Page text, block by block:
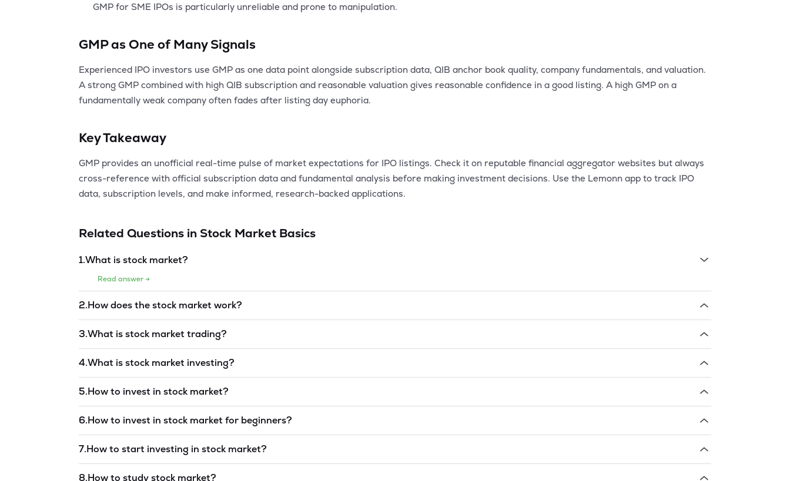
GMP for SME IPOs is particularly unreliable and prone to manipulation.
GMP as One of Many Signals
Experienced IPO investors use GMP as one data point alongside subscription data, QIB anchor book quality, company fundamentals, and valuation.
A strong GMP combined with high QIB subscription and reasonable valuation gives reasonable confidence in a good listing. A high GMP on a
fundamentally weak company often fades after listing day euphoria.
Key Takeaway
GMP provides an unofficial real-time pulse of market expectations for IPO listings. Check it on reputable financial aggregator websites but always
cross-reference with official subscription data and fundamental analysis before making investment decisions. Use the Lemonn app to track IPO
data, subscription levels, and make informed, research-backed applications.
Related Questions in Stock Market Basics
1.What is stock market?
Read answer →
2.How does the stock market work?
3.What is stock market trading?
4.What is stock market investing?
5.How to invest in stock market?
6.How to invest in stock market for beginners?
7.How to start investing in stock market?
8.How to study stock market?